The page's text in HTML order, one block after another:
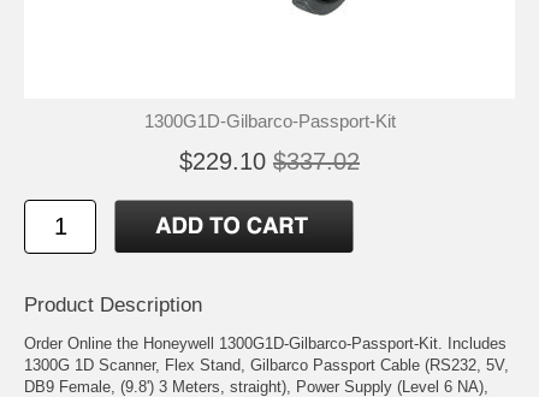
1300G1D-Gilbarco-Passport-Kit
$229.10 $337.02
Product Description
Order Online the Honeywell 1300G1D-Gilbarco-Passport-Kit. Includes
1300G 1D Scanner, Flex Stand, Gilbarco Passport Cable (RS232, 5V,
DB9 Female, (9.8') 3 Meters, straight), Power Supply (Level 6 NA),